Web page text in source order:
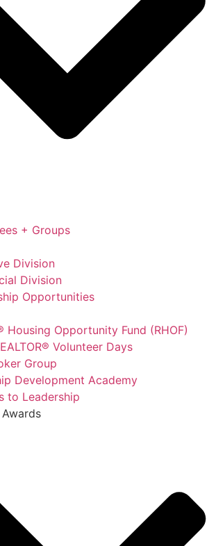
+ Groups
Division
Division
Opportunities
Housing Opportunity Fund (RHOF)
Volunteer Days
Group
Development Academy
to Leadership